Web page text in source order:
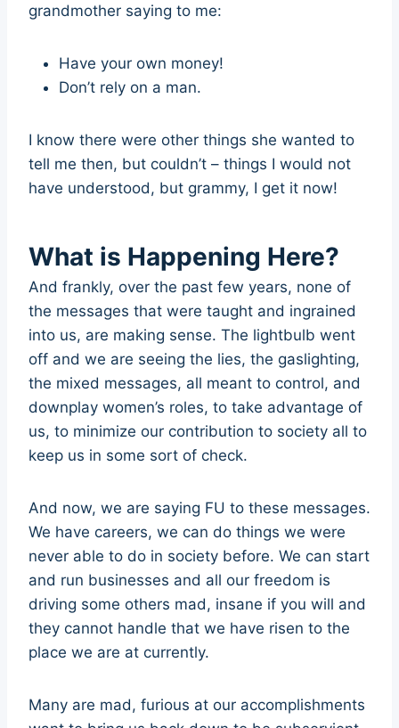
grandmother saying to me:
Have your own money!
Don’t rely on a man.
I know there were other things she wanted to
tell me then, but couldn’t – things I would not
have understood, but grammy, I get it now!
What is Happening Here?
And frankly, over the past few years, none of
the messages that were taught and ingrained
into us, are making sense. The lightbulb went
off and we are seeing the lies, the gaslighting,
the mixed messages, all meant to control, and
downplay women’s roles, to take advantage of
us, to minimize our contribution to society all to
keep us in some sort of check.
And now, we are saying FU to these messages.
We have careers, we can do things we were
never able to do in society before. We can start
and run businesses and all our freedom is
driving some others mad, insane if you will and
they cannot handle that we have risen to the
place we are at currently.
Many are mad, furious at our accomplishments